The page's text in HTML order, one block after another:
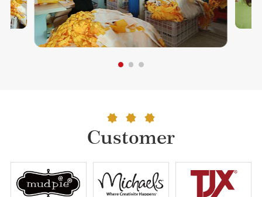
Customer